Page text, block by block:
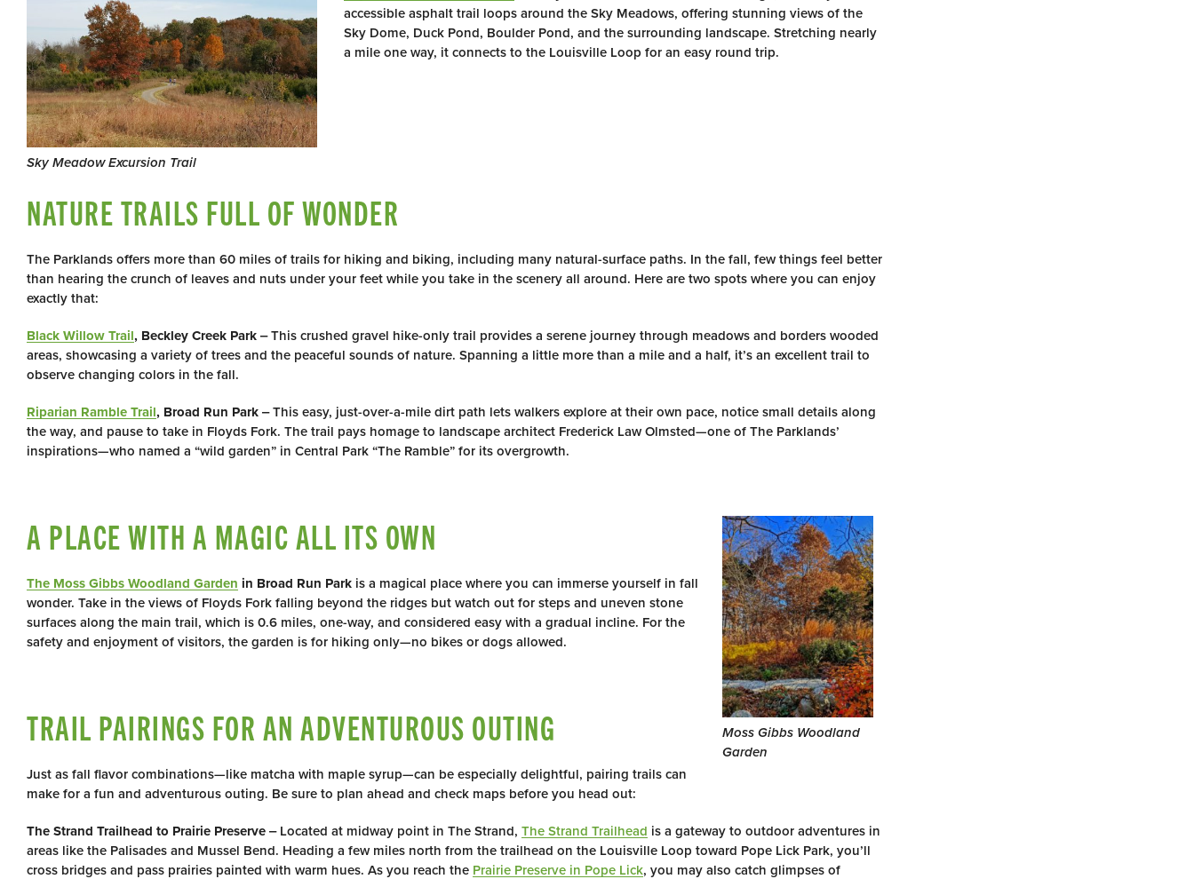
Sky Meadow Excursion Trail
accessible asphalt trail loops around the Sky Meadows, offering stunning views of the
Sky Dome, Duck Pond, Boulder Pond, and the surrounding landscape. Stretching nearly
a mile one way, it connects to the Louisville Loop for an easy round trip.
NATURE TRAILS FULL OF WONDER
The Parklands offers more than 60 miles of trails for hiking and biking, including many natural-surface paths. In the fall, few things feel better
than hearing the crunch of leaves and nuts under your feet while you take in the scenery all around. Here are two spots where you can enjoy
exactly that:
Black Willow Trail, Beckley Creek Park ‒ This crushed gravel hike-only trail provides a serene journey through meadows and borders wooded
areas, showcasing a variety of trees and the peaceful sounds of nature. Spanning a little more than a mile and a half, it’s an excellent trail to
observe changing colors in the fall.
Riparian Ramble Trail, Broad Run Park ‒ This easy, just-over-a-mile dirt path lets walkers explore at their own pace, notice small details along
the way, and pause to take in Floyds Fork. The trail pays homage to landscape architect Frederick Law Olmsted—one of The Parklands’
inspirations—who named a “wild garden” in Central Park “The Ramble” for its overgrowth.
Moss Gibbs Woodland
Garden
A PLACE WITH A MAGIC ALL ITS OWN
The Moss Gibbs Woodland Garden in Broad Run Park is a magical place where you can immerse yourself in fall
wonder. Take in the views of Floyds Fork falling beyond the ridges but watch out for steps and uneven stone
surfaces along the main trail, which is 0.6 miles, one-way, and considered easy with a gradual incline. For the
safety and enjoyment of visitors, the garden is for hiking only—no bikes or dogs allowed.
TRAIL PAIRINGS FOR AN ADVENTUROUS OUTING
Just as fall flavor combinations—like matcha with maple syrup—can be especially delightful, pairing trails can
make for a fun and adventurous outing. Be sure to plan ahead and check maps before you head out:
The Strand Trailhead to Prairie Preserve ‒ Located at midway point in The Strand, The Strand Trailhead is a gateway to outdoor adventures in
areas like the Palisades and Mussel Bend. Heading a few miles north from the trailhead on the Louisville Loop toward Pope Lick Park, you’ll
cross bridges and pass prairies painted with warm hues. As you reach the Prairie Preserve in Pope Lick, you may also catch glimpses of